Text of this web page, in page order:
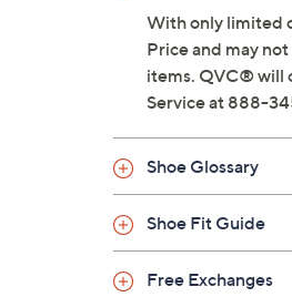
With only limited
Price and may
items. QVC® will
Service at 888-
Shoe Glossary
Shoe Fit Guide
Free Exchanges